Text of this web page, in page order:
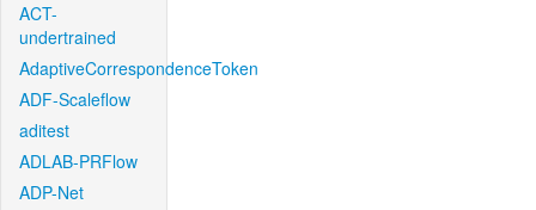
ACT-
undertrained
AdaptiveCorrespondenceToken
ADF-Scaleflow
aditest
ADLAB-PRFlow
ADP-Net